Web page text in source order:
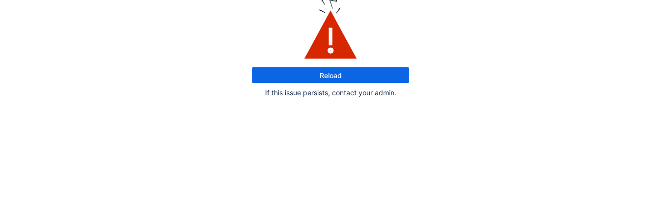
Reload
If this issue persists, contact your admin.